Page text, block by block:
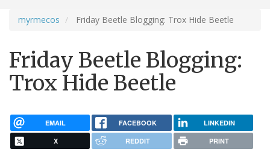
myrmecos Friday Beetle Blogging: Trox Hide Beetle
Friday Beetle Blogging:
Trox Hide Beetle
EMAIL FACEBOOK LINKEDIN
X REDDIT PRINT